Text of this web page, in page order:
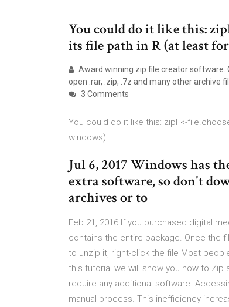
You could do it like this:
its file path in R (at least
Award winning zip file creator software.
open .rar, .zip, .7z and many other archive
3 Comments
You could do it like this: zipF<-
windows)
Jul 6, 2017 Windows has
extra software, so don't
archives or to
Feb 21, 2016 If you purchased digital
contains the entire package. Once the
to unzip it, right-click the file Most
this tutorial we will show you how to
require any additional software
manual process. This inefficiency